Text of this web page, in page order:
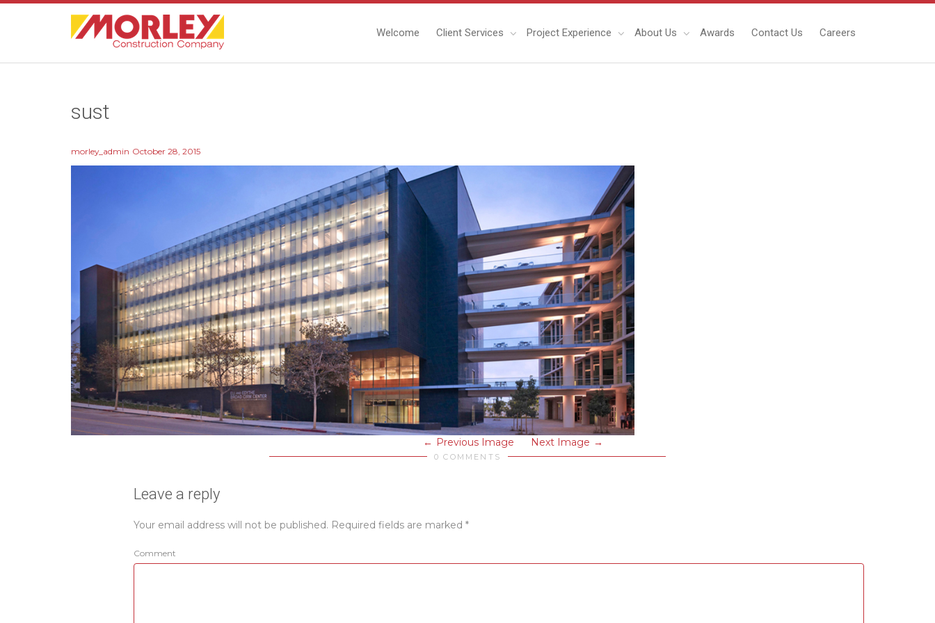
Welcome Client Services Project Experience About Us Awards Contact Us Careers
sust
morley_admin October 28, 2015
Previous Image Next Image
0 COMMENTS
Leave a reply
Your email address will not be published. Required fields are marked *
Comment